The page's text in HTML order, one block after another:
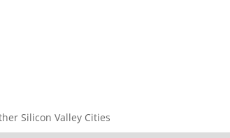
Silicon Valley Cities